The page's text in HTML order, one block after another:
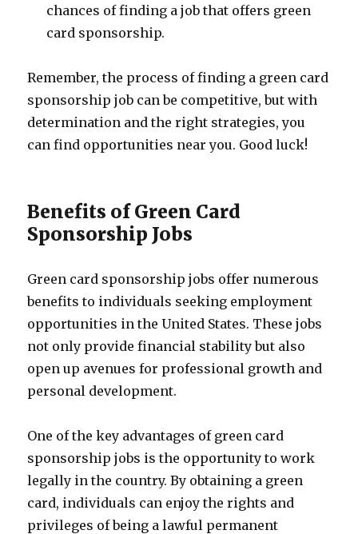
chances of finding a job that offers green
card sponsorship.
Remember, the process of finding a green card
sponsorship job can be competitive, but with
determination and the right strategies, you
can find opportunities near you. Good luck!
Benefits of Green Card
Sponsorship Jobs
Green card sponsorship jobs offer numerous
benefits to individuals seeking employment
opportunities in the United States. These jobs
not only provide financial stability but also
open up avenues for professional growth and
personal development.
One of the key advantages of green card
sponsorship jobs is the opportunity to work
legally in the country. By obtaining a green
card, individuals can enjoy the rights and
privileges of being a lawful permanent